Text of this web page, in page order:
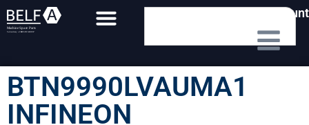
My Account
BTN9990LVAUMA1
INFINEON